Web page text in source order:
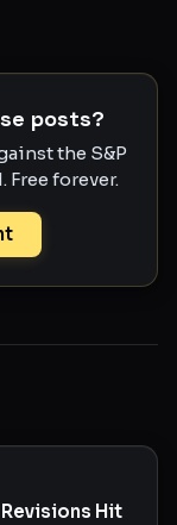
posts?
the S&P
forever.
Hit